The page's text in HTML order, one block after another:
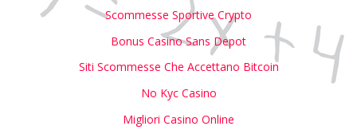
Scommesse Sportive Crypto
Bonus Casino Sans Depot
Siti Scommesse Che Accettano Bitcoin
No Kyc Casino
Migliori Casino Online